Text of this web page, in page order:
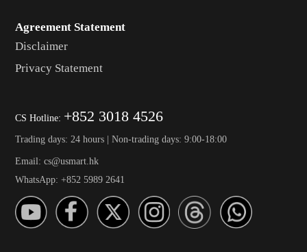
Agreement Statement
Disclaimer
Privacy Statement
CS Hotline: +852 3018 4526
Trading days: 24 hours | Non-trading days: 9:00-18:00
Email: cs@usmart.hk
WhatsApp: +852 5989 2641